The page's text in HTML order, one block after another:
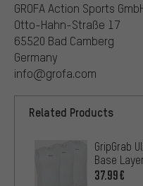
GROFA Action Sports
Otto-Hahn-Straße 17
65520 Bad Camberg
Germany
info@grofa.com
Related Products
GripGrab
Base
37.99€